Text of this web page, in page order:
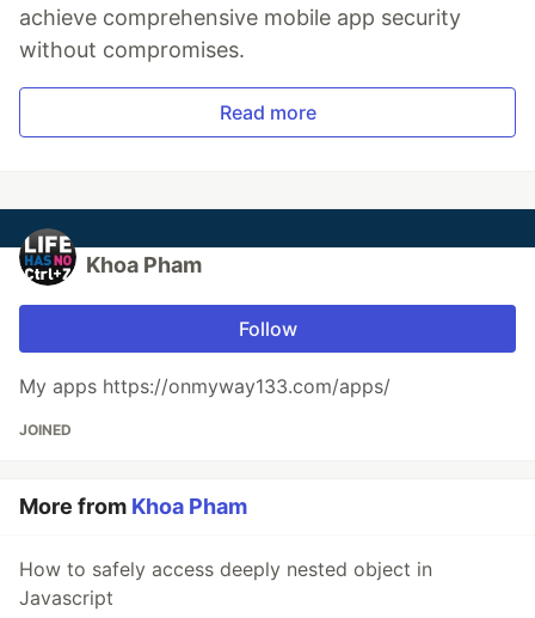
achieve comprehensive mobile app security
without compromises.
Read more
Khoa Pham
Follow
My apps https://onmyway133.com/apps/
JOINED
More from Khoa Pham
How to safely access deeply nested object in
Javascript